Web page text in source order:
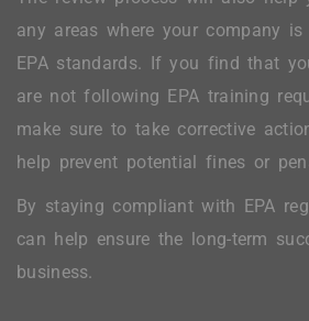
any areas where your company
EPA standards. If you find that
are not following EPA training
make sure to take corrective
help prevent potential fines or
By staying compliant with EPA
can help ensure the long-term
business.